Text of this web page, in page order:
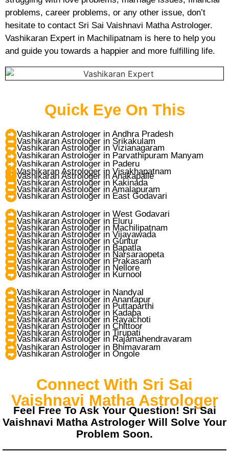
problems, career problems, or any other issue, don’t
hesitate to contact Sri Sai Vaishnavi Matha Astrologer.
Vashikaran Expert in Machilipatnam is here to help you
and guide you towards a happier and more fulfilling life.
Quick Eye On This
Vashikaran Astrologer in Andhra Pradesh
Vashikaran Astrologer in Srikakulam
Vashikaran Astrologer in Vizianagaram
Vashikaran Astrologer in Parvathipuram Manyam
Vashikaran Astrologer in Paderu
Vashikaran Astrologer in Visakhapatnam
Vashikaran Astrologer in Anakapalle
Vashikaran Astrologer in Kakinada
Vashikaran Astrologer in Amalapuram
Vashikaran Astrologer in East Godavari
Vashikaran Astrologer in West Godavari
Vashikaran Astrologer in Eluru
Vashikaran Astrologer in Machilipatnam
Vashikaran Astrologer in Vijayawada
Vashikaran Astrologer in Guntur
Vashikaran Astrologer in Bapatla
Vashikaran Astrologer in Narsaraopeta
Vashikaran Astrologer in Prakasam
Vashikaran Astrologer in Nellore
Vashikaran Astrologer in Kurnool
Vashikaran Astrologer in Nandyal
Vashikaran Astrologer in Anantapur
Vashikaran Astrologer in Puttaparthi
Vashikaran Astrologer in Kadapa
Vashikaran Astrologer in Rayachoti
Vashikaran Astrologer in Chittoor
Vashikaran Astrologer in Tirupati
Vashikaran Astrologer in Rajamahendravaram
Vashikaran Astrologer in Bhimavaram
Vashikaran Astrologer in Ongole
Connect With Sri Sai
Vaishnavi Matha Astrologer
Feel Free To Ask Your Question! Sri Sai
Vaishnavi Matha Astrologer Will Solve Your
Problem Soon.